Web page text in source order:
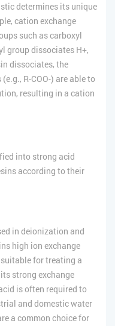
determines its unique
cation exchange
such as carboxyl
group dissociates H+,
dissociates, the
R-COO-) are able to
resulting in a cation
into strong acid
according to their
in deionization and
high ion exchange
for treating a
strong exchange
is often required to
and domestic water
a common choice for